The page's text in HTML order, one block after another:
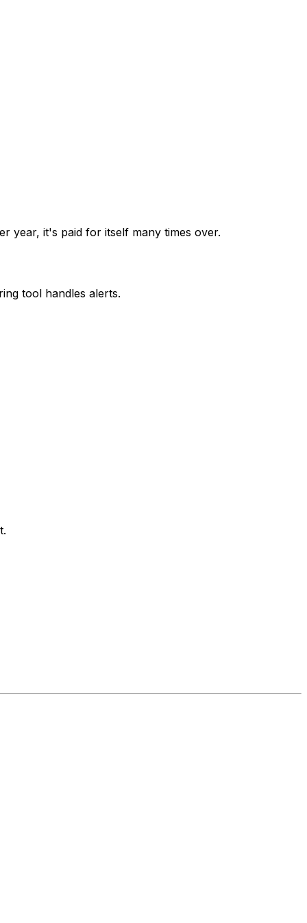
year, it's paid for itself many times over.
tool handles alerts.